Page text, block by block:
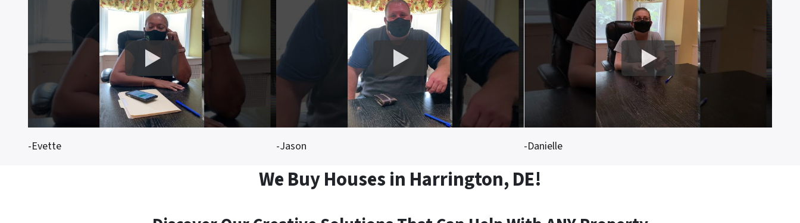
-Evette -Jason -Danielle
We Buy Houses in Harrington, DE!